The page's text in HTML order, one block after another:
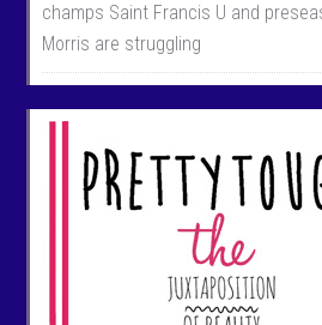
champs Saint Francis U and
Morris are struggling